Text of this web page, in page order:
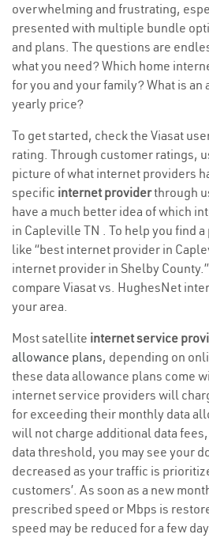
overwhelming and frustrating,
presented with multiple bundle
and plans. The questions are
what you need? Which home
for you and your family? What is
yearly price?
To get started, check the Viasat
rating. Through customer ratings,
picture of what internet providers
specific internet providerthrough
have a much better idea of which
in Capleville TN . To help you find
like “best internet provider in
internet provider in Shelby
compare Viasat vs. HughesNet
your area.
Most satellite internet service
allowance plans, depending on
these data allowance plans come
internet service providers will
for exceeding their monthly data
will not charge additional data
data threshold, you may see your
decreased as your traffic is
customers’. As soon as a new
prescribed speed or Mbps is
speed may be reduced for a few